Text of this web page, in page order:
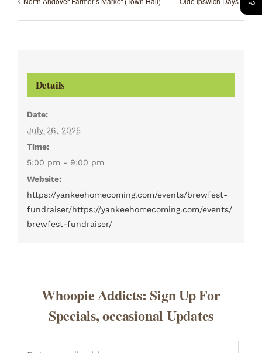
Details
Date:
July 26, 2025
Time:
5:00 pm - 9:00 pm
Website:
https://yankeehomecoming.com/events/brewfest-
fundraiser/https://yankeehomecoming.com/events/
brewfest-fundraiser/
Whoopie Addicts: Sign Up For
Specials, occasional Updates